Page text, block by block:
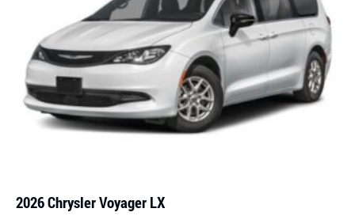
2026 Chrysler Voyager LX